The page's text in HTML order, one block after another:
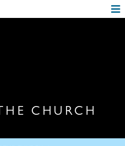
CHURCH